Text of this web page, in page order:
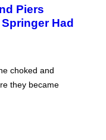
Piers
Had
choked and
they became